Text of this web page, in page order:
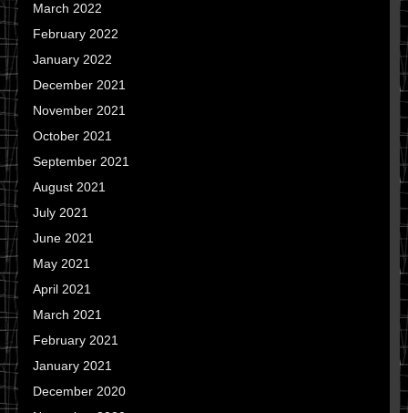
March 2022
February 2022
January 2022
December 2021
November 2021
October 2021
September 2021
August 2021
July 2021
June 2021
May 2021
April 2021
March 2021
February 2021
January 2021
December 2020